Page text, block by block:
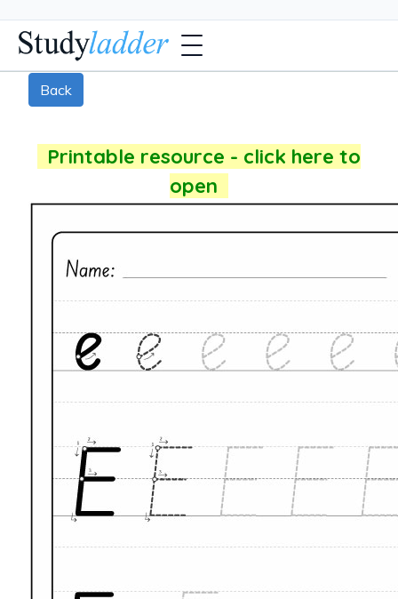
Back
Printable resource - click here to
open